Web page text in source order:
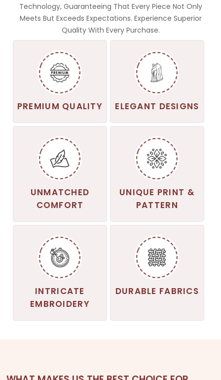
Technology, Guaranteeing That Every Piece Not Only
Meets But Exceeds Expectations. Experience Superior
Quality With Every Purchase.
PREMIUM QUALITY ELEGANT DESIGNS
UNMATCHED
COMFORT
UNIQUE PRINT &
PATTERN
INTRICATE
EMBROIDERY
DURABLE FABRICS